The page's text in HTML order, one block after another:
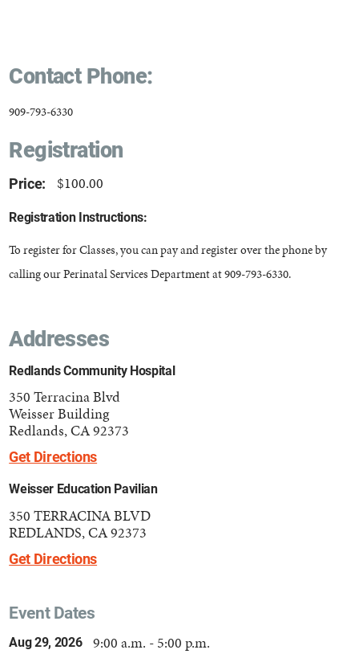
Contact Phone:
909-793-6330
Registration
Price: $100.00
Registration Instructions:
To register for Classes, you can pay and register over the phone by
calling our Perinatal Services Department at 909-793-6330.
Addresses
Redlands Community Hospital
350 Terracina Blvd
Weisser Building
Redlands, CA 92373
Get Directions
Weisser Education Pavilian
350 TERRACINA BLVD
REDLANDS, CA 92373
Get Directions
Event Dates
Aug 29, 2026 9:00 a.m. - 5:00 p.m.